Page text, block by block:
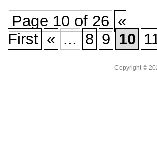
Page 10 of 26 «
First « ... 8 9 10
Copyright ©